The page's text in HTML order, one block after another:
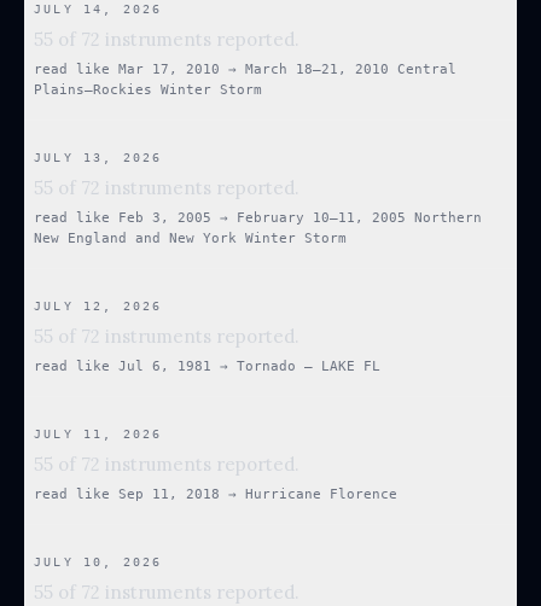
JULY 14, 2026
55 of 72 instruments reported.
read like Mar 17, 2010 →
March 18–21, 2010 Central
Plains–Rockies Winter Storm
JULY 13, 2026
55 of 72 instruments reported.
read like Feb 3, 2005 →
February 10–11, 2005 Northern
New England and New York Winter Storm
JULY 12, 2026
55 of 72 instruments reported.
read like Jul 6, 1981 → Tornado — LAKE FL
JULY 11, 2026
55 of 72 instruments reported.
read like Sep 11, 2018 → Hurricane Florence
JULY 10, 2026
55 of 72 instruments reported.